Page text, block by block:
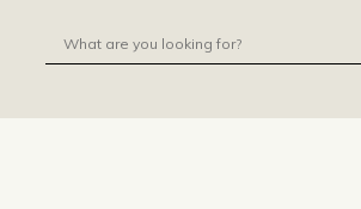
Search for: